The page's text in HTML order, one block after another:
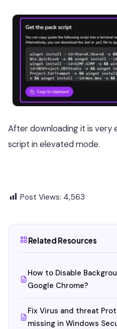
After downloading it is very
script in elevated mode.
Post Views: 4,563
Related Resources
How to Disable
Google Chrome?
Fix Virus and threat
missing in Windows